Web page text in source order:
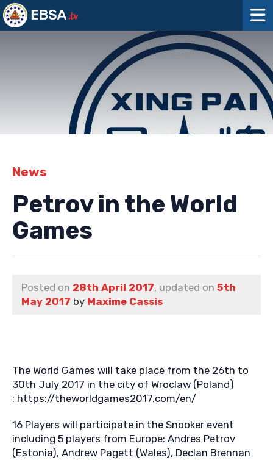
News
Petrov in the World
Games
Posted on 28th April 2017, updated on 5th
May 2017 by Maxime Cassis
The World Games will take place from the 26th to
30th July 2017 in the city of Wroclaw (Poland)
: https://theworldgames2017.com/en/
16 Players will participate in the Snooker event
including 5 players from Europe: Andres Petrov
(Estonia), Andrew Pagett (Wales), Declan Brennan